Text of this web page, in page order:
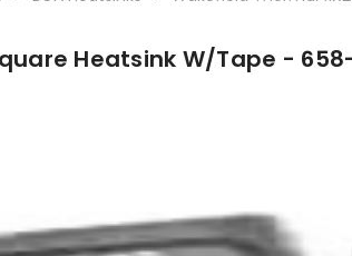
Heatsink W/Tape -